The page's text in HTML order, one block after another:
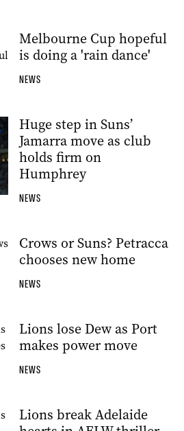
Melbourne Cup hopeful
is doing a 'rain dance'
NEWS
Huge step in Suns’
Jamarra move as club
holds firm on
Humphrey
NEWS
Crows or Suns? Petracca
chooses new home
NEWS
Lions lose Dew as Port
makes power move
NEWS
Lions break Adelaide